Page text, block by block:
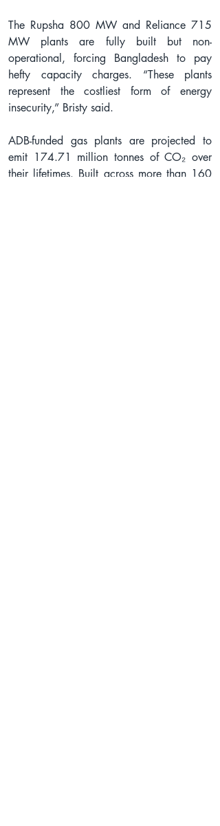
The Rupsha 800 MW and Reliance 715
MW plants are fully built but non-
operational, forcing Bangladesh to pay
hefty capacity charges. “These plants
represent the costliest form of energy
insecurity,” Bristy said.
ADB-funded gas plants are projected to
emit 174.71 million tonnes of CO₂ over
their lifetimes. Built across more than 160